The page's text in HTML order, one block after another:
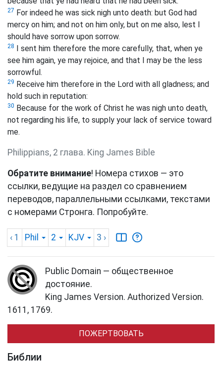
27 For indeed he was sick nigh unto death: but God had
mercy on him; and not on him only, but on me also, lest I
should have sorrow upon sorrow.
28
I sent him therefore the more carefully, that, when ye
see him again, ye may rejoice, and that I may be the less
sorrowful.
29 Receive him therefore in the Lord with all gladness; and
hold such in reputation:
30 Because for the work of Christ he was nigh unto death,
not regarding his life, to supply your lack of service toward
me.
Philippians, 2 глава. King James Bible
Обратите внимание! Номера стихов — это
ссылки, ведущие на раздел со сравнением
переводов, параллельными ссылками, текстами
с номерами Стронга. Попробуйте.
‹ 1 Phil 2 KJV 3 ›
Public Domain — общественное
достояние.
King James Version. Authorized Version.
1611, 1769.
ПОЖЕРТВОВАТЬ
Библии